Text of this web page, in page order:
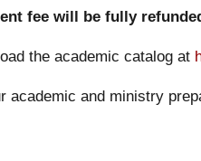
fee will be fully
the academic catalog at
and ministry